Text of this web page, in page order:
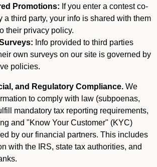
Promotions: If you enter a contest co-
a third party, your info is shared with them
their privacy policy.
Info provided to third parties
own surveys on our site is governed by
policies.
and Regulatory Compliance. We
to comply with law (subpoenas,
mandatory tax reporting requirements,
and "Know Your Customer" (KYC)
by our financial partners. This includes
with the IRS, state tax authorities, and